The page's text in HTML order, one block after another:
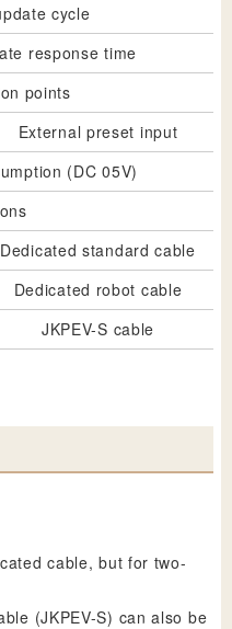
cycle
response time
points
External preset input
(DC 05V)
Dedicated standard cable
Dedicated robot cable
JKPEV-S cable
cable, but for two-
(JKPEV-S) can also be